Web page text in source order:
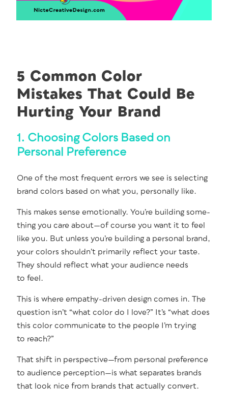
5 Common Color
Mistakes That Could Be
Hurting Your Brand
1. Choosing Colors Based on
Personal Preference
One of the most fre­quent errors we see is select­ing
brand col­ors based on what you, per­son­al­ly like.
This makes sense emo­tion­al­ly. You’re build­ing some­
thing you care about—of course you want it to feel
like you. But unless you’re build­ing a per­son­al brand,
your col­ors should­n’t pri­mar­i­ly reflect your taste.
They should reflect what your audi­ence needs
to feel.
This is where empa­thy-dri­ven design comes in. The
ques­tion isn’t “what col­or do I love?” It’s “what does
this col­or com­mu­ni­cate to the peo­ple I’m try­ing
to reach?”
That shift in perspective—from per­son­al pref­er­ence
to audi­ence perception—is what sep­a­rates brands
that look nice from brands that actu­al­ly convert.